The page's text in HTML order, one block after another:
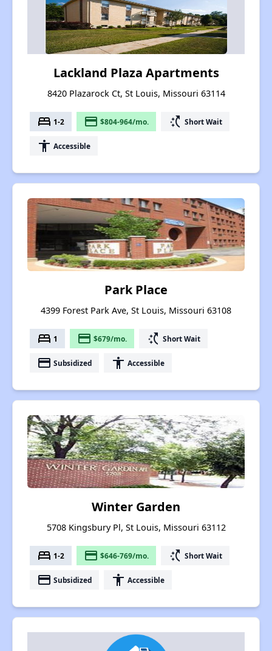
Lackland Plaza Apartments
8420 Plazarock Ct, St Louis, Missouri 63114
bed 1-2 payment $804-964/mo. switch_access_shortcut Short Wait
accessibility Accessible
Park Place
4399 Forest Park Ave, St Louis, Missouri 63108
bed 1 payment $679/mo. switch_access_shortcut Short Wait
payment Subsidized accessibility Accessible
Winter Garden
5708 Kingsbury Pl, St Louis, Missouri 63112
bed 1-2 payment $646-769/mo. switch_access_shortcut Short Wait
payment Subsidized accessibility Accessible